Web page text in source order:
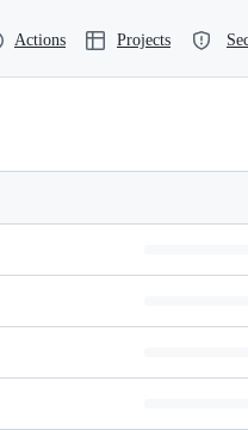
Actions Projects